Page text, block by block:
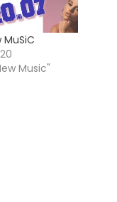
MuSiC
Music"